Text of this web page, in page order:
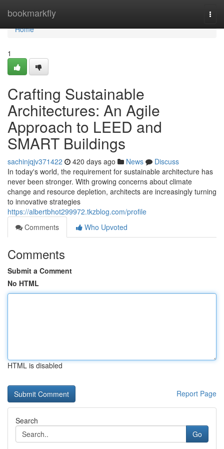
bookmarkfly
Home
Home
1
Crafting Sustainable
Architectures: An Agile
Approach to LEED and
SMART Buildings
sachinjqjv371422 420 days ago News
Discuss
In today's world, the requirement for sustainable architecture has
never been stronger. With growing concerns about climate
change and resource depletion, architects are increasingly turning
to innovative strategies
https://albertbhot299972.tkzblog.com/profile
Comments
Who Upvoted
Comments
Submit a Comment
No HTML
HTML is disabled
Report Page
Search
Go